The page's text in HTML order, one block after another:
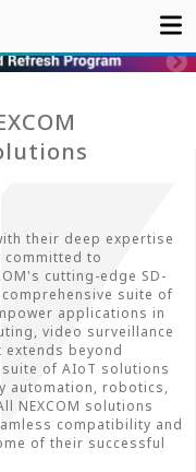
their deep expertise
to
cutting-edge SD-
suite of
applications in
video surveillance
extends beyond
of AIoT solutions
automation, robotics,
NEXCOM solutions
compatibility and
of their successful